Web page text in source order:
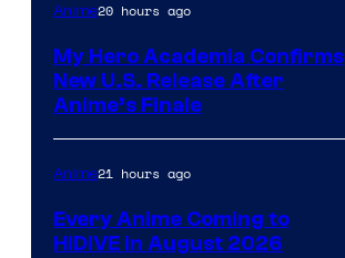
Anime20 hours ago
My Hero Academia Confirms
New U.S. Release After
Anime’s Finale
Anime21 hours ago
Every Anime Coming to
HIDIVE in August 2026